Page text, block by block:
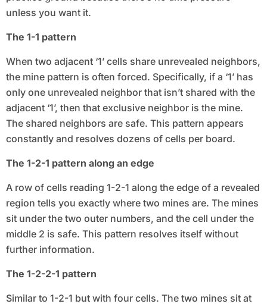
unless you want it.
The 1-1 pattern
When two adjacent ‘1’ cells share unrevealed neighbors,
the mine pattern is often forced. Specifically, if a ‘1’ has
only one unrevealed neighbor that isn’t shared with the
adjacent ‘1’, then that exclusive neighbor is the mine.
The shared neighbors are safe. This pattern appears
constantly and resolves dozens of cells per board.
The 1-2-1 pattern along an edge
A row of cells reading 1-2-1 along the edge of a revealed
region tells you exactly where two mines are. The mines
sit under the two outer numbers, and the cell under the
middle 2 is safe. This pattern resolves itself without
further information.
The 1-2-2-1 pattern
Similar to 1-2-1 but with four cells. The two mines sit at